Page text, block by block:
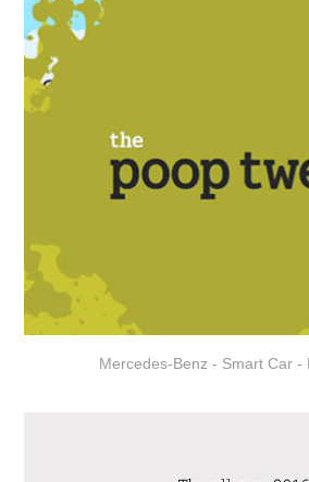
Mercedes-Benz - Smart Car -